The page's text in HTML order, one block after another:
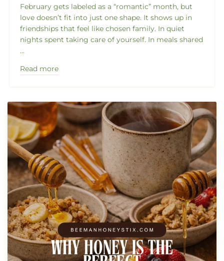
February gets labeled as a “romantic” month, but
love doesn’t fit into just one shape. It shows up in
friendships that feel like chosen family. In quiet
nights spent taking care of yourself. In meals shared
...
Read more